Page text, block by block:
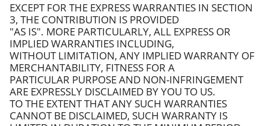
EXCEPT FOR THE EXPRESS WARRANTIES IN SECTION
3, THE CONTRIBUTION IS PROVIDED
"AS IS". MORE PARTICULARLY, ALL EXPRESS OR
IMPLIED WARRANTIES INCLUDING,
WITHOUT LIMITATION, ANY IMPLIED WARRANTY OF
MERCHANTABILITY, FITNESS FOR A
PARTICULAR PURPOSE AND NON-INFRINGEMENT
ARE EXPRESSLY DISCLAIMED BY YOU TO US.
TO THE EXTENT THAT ANY SUCH WARRANTIES
CANNOT BE DISCLAIMED, SUCH WARRANTY IS